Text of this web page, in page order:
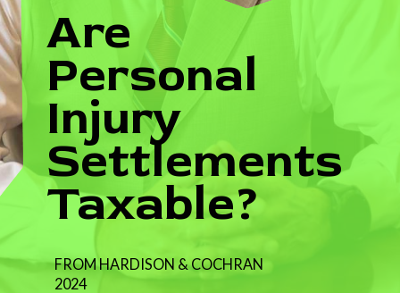
Are
Personal
Injury
Settlements
Taxable?
FROM HARDISON & COCHRAN
2024